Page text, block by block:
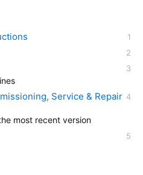
Service & Repair
most recent version